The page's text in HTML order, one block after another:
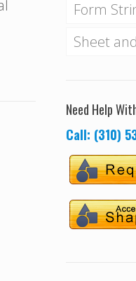
Form
Sheet
Need Help
Call: (310)